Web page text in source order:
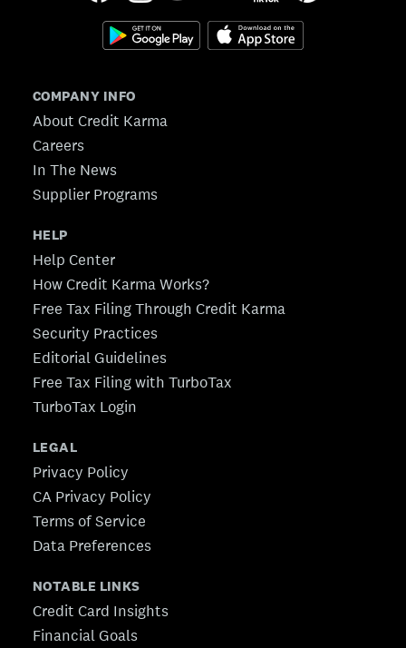
COMPANY INFO
About Credit Karma
Careers
In The News
Supplier Programs
HELP
Help Center
How Credit Karma Works?
Free Tax Filing Through Credit Karma
Security Practices
Editorial Guidelines
Free Tax Filing with TurboTax
TurboTax Login
LEGAL
Privacy Policy
CA Privacy Policy
Terms of Service
Data Preferences
NOTABLE LINKS
Credit Card Insights
Financial Goals